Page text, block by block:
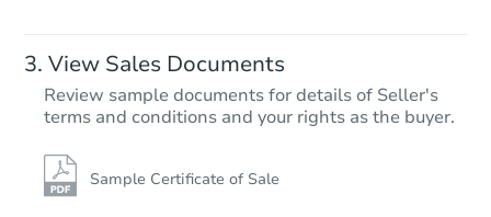
View Sales Documents
Review sample documents for details of Seller's
terms and conditions and your rights as the buyer.
Sample Certificate of Sale